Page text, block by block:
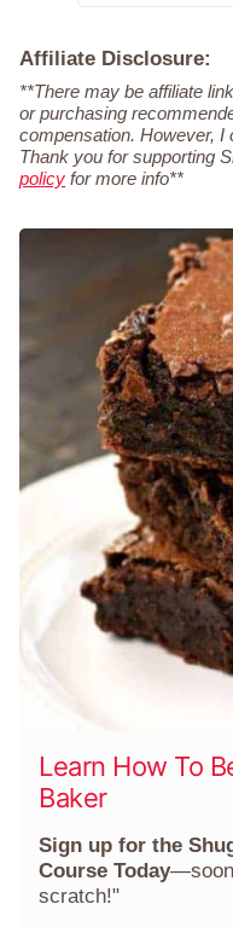
Affiliate Disclosure:
**There may be affiliate
or purchasing
compensation. However,
Thank you for supporting
policy for more info**
Learn How To
Baker
Sign up for the
Course Today—soon
scratch!"